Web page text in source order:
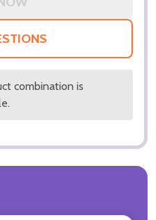
combination is